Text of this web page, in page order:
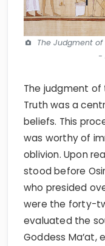
The Judgment
-
The judgment of
Truth was a
beliefs. This
was worthy of
oblivion. Upon
stood before
who presided
were the forty-
evaluated the
Goddess Ma’at,